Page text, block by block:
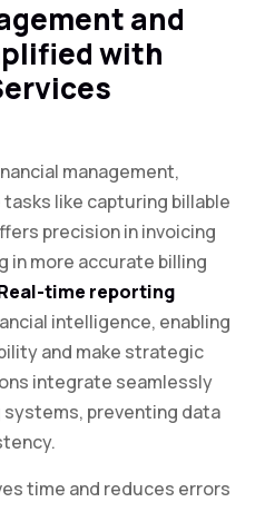
and
with
management,
like capturing billable
precision in invoicing
in more accurate billing
time reporting
intelligence, enabling
and make strategic
integrate seamlessly
preventing data
time and reduces errors